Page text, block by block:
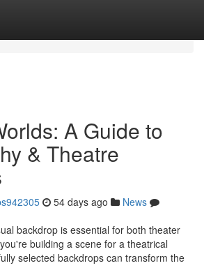
A Guide to
& Theatre
54 days ago
News
backdrop is essential for both theater
building a scene for a theatrical
selected backdrops can transform the